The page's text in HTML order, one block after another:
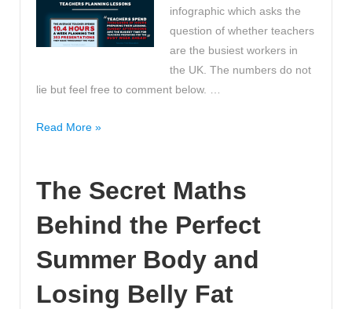
infographic which asks the
question of whether teachers
are the busiest workers in
the UK. The numbers do not
lie but feel free to comment below. …
Are
busiest
What
you
think?
Read More »
The Secret Maths
Behind the Perfect
Summer Body and
Losing Belly Fat